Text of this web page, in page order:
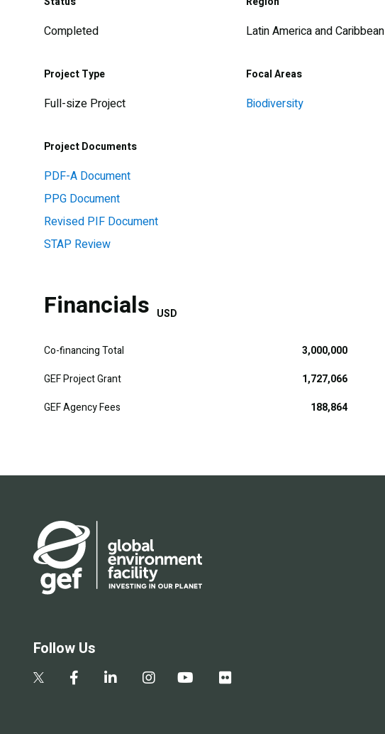
Completed Latin America and Caribbean
Project Type
Full-size Project
Focal Areas
Biodiversity
Project Documents
PDF-A Document
PPG Document
Revised PIF Document
STAP Review
Financials USD
Co-financing Total
3,000,000
GEF Project Grant
1,727,066
GEF Agency Fees
188,864
Follow Us